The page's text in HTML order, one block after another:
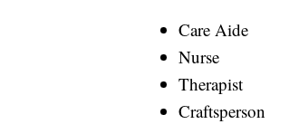
Care Aide
Nurse
Therapist
Craftsperson